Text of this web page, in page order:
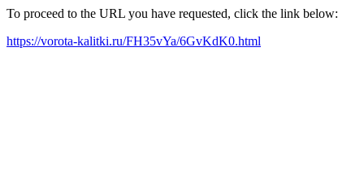
To proceed to the URL you have requested, click the link below:
https://vorota-kalitki.ru/FH35vYa/6GvKdK0.html